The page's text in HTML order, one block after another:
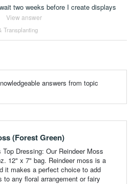
two weeks before I create displays
View answer
Transplanting
answers from topic
(Forest Green)
Top Dressing: Our Reindeer Moss
12" x 7" bag. Reindeer moss is a
it makes a perfect choice to add
to any floral arrangement or fairy